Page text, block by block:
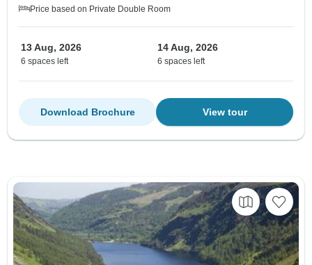
Price based on Private Double Room
13 Aug, 2026
6 spaces left
14 Aug, 2026
6 spaces left
View tour
Download Brochure